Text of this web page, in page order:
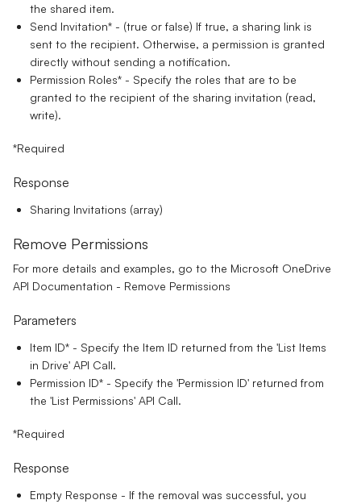
the shared item.
Send Invitation* - (true or false) If true, a sharing link is
sent to the recipient. Otherwise, a permission is granted
directly without sending a notification.
Permission Roles* - Specify the roles that are to be
granted to the recipient of the sharing invitation (read,
write).
*Required
Response
Sharing Invitations (array)
Remove Permissions
For more details and examples, go to the Microsoft OneDrive
API Documentation - Remove Permissions
Parameters
Item ID* - Specify the Item ID returned from the 'List Items
in Drive' API Call.
Permission ID* - Specify the 'Permission ID' returned from
the 'List Permissions' API Call.
*Required
Response
Empty Response - If the removal was successful, you